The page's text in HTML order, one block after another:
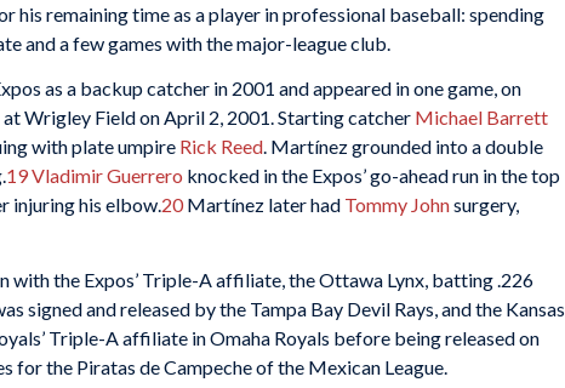
his remaining time as a player in professional baseball: spending
and a few games with the major-league club.
as a backup catcher in 2001 and appeared in one game, on
Wrigley Field on April 2, 2001. Starting catcher Michael Barrett
with plate umpire Rick Reed. Martínez grounded into a double
19Vladimir Guerrero knocked in the Expos’ go-ahead run in the top
injuring his elbow.20Martínez later had Tommy Johnsurgery,
with the Expos’ Triple-A affiliate, the Ottawa Lynx, batting .226
signed and released by the Tampa Bay Devil Rays, and the Kansas
Triple-A affiliate in Omaha Royals before being released on
for the Piratas de Campeche of the Mexican League.